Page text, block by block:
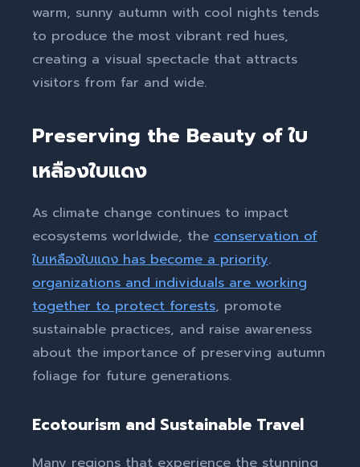
warm, sunny autumn with cool nights tends
to produce the most vibrant red hues,
creating a visual spectacle that attracts
visitors from far and wide.
Preserving the Beauty of ใบ
เหลืองใบแดง
As climate change continues to impact
ecosystems worldwide, the conservation of
ใบเหลืองใบแดง has become a priority.
organizations and individuals are working
together to protect forests, promote
sustainable practices, and raise awareness
about the importance of preserving autumn
foliage for future generations.
Ecotourism and Sustainable Travel
Many regions that experience the stunning